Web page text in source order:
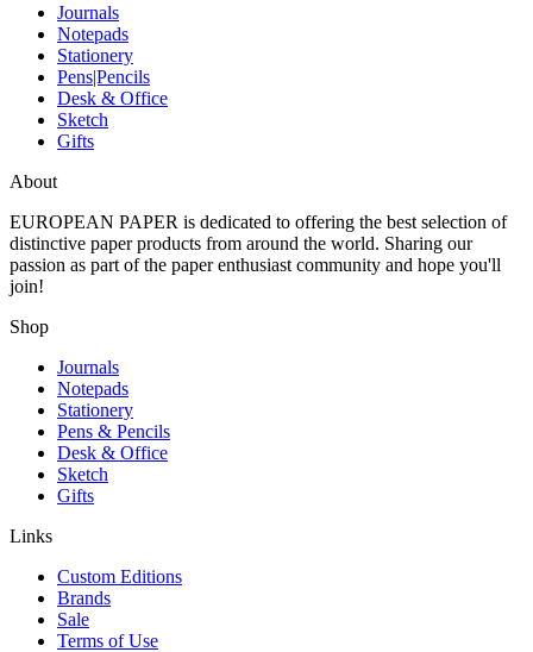
Journals
Notepads
Stationery
Pens|Pencils
Desk & Office
Sketch
Gifts
About
EUROPEAN PAPER is dedicated to offering the best selection of
distinctive paper products from around the world. Sharing our
passion as part of the paper enthusiast community and hope you'll
join!
Shop
Journals
Notepads
Stationery
Pens & Pencils
Desk & Office
Sketch
Gifts
Links
Custom Editions
Brands
Sale
Terms of Use